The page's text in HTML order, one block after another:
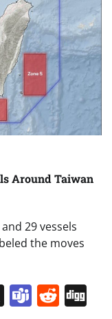
Around Taiwan
29 vessels
the moves
X Teams